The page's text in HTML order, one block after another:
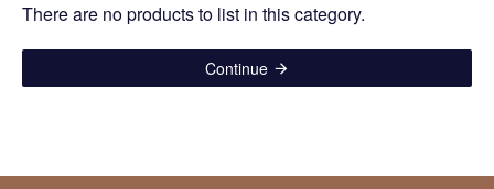
There are no products to list in this category.
Continue